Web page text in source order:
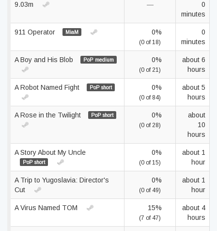
9.03m —
0
minutes
911 Operator MiaM 0%
(0 of 18)
0
minutes
A Boy and His Blob PoP medium 0%
(0 of 21)
about 6
hours
A Robot Named Fight PoP short 0%
(0 of 84)
about 5
hours
A Rose in the Twilight PoP short 0%
(0 of 28)
about
10
hours
A Story About My Uncle
PoP short
0%
(0 of 15)
about 1
hour
A Trip to Yugoslavia: Director's
Cut
0%
(0 of 49)
about 1
hour
A Virus Named TOM 15%
(7 of 47)
about 4
hours